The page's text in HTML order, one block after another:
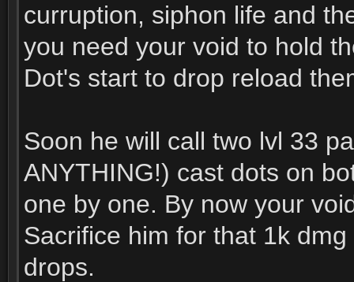
curruption, siphon life and
you need your void to hold
Dot's start to drop reload
Soon he will call two lvl 33
ANYTHING!) cast dots on
one by one. By now your
Sacrifice him for that 1k
drops.